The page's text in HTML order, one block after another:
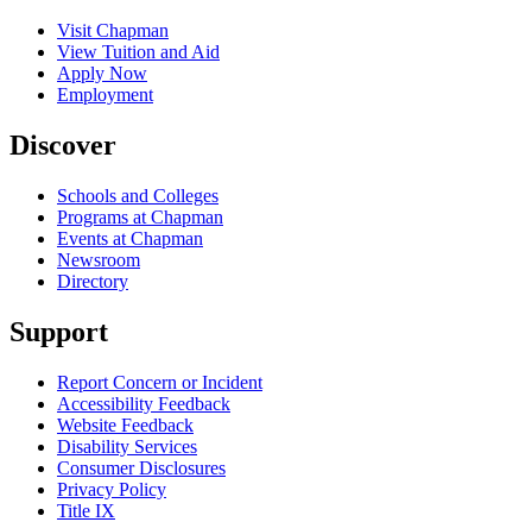
Visit Chapman
View Tuition and Aid
Apply Now
Employment
Discover
Schools and Colleges
Programs at Chapman
Events at Chapman
Newsroom
Directory
Support
Report Concern or Incident
Accessibility Feedback
Website Feedback
Disability Services
Consumer Disclosures
Privacy Policy
Title IX